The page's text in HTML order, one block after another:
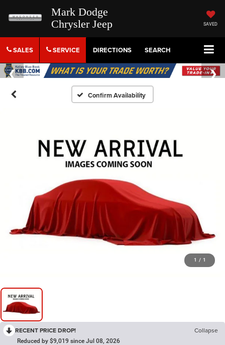
Mark Dodge
Chrysler Jeep
SAVED
SALES SERVICE DIRECTIONS SEARCH
Confirm Availability
1 / 1
RECENT PRICE DROP! Collapse
Reduced by $9,019 since Jul 08, 2026